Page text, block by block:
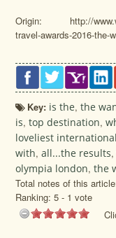
Origin: http://
travel-awards-2016-the-
Key: is the,the
is,top destination,
loveliest international
with,all...the results
olympia london,the
Total notes of this
Ranking:5 - 1 vote